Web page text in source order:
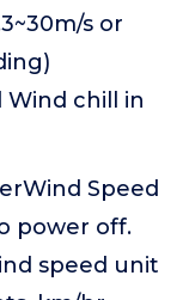
s or
Wind chill in
Speed
power off.
speed unit